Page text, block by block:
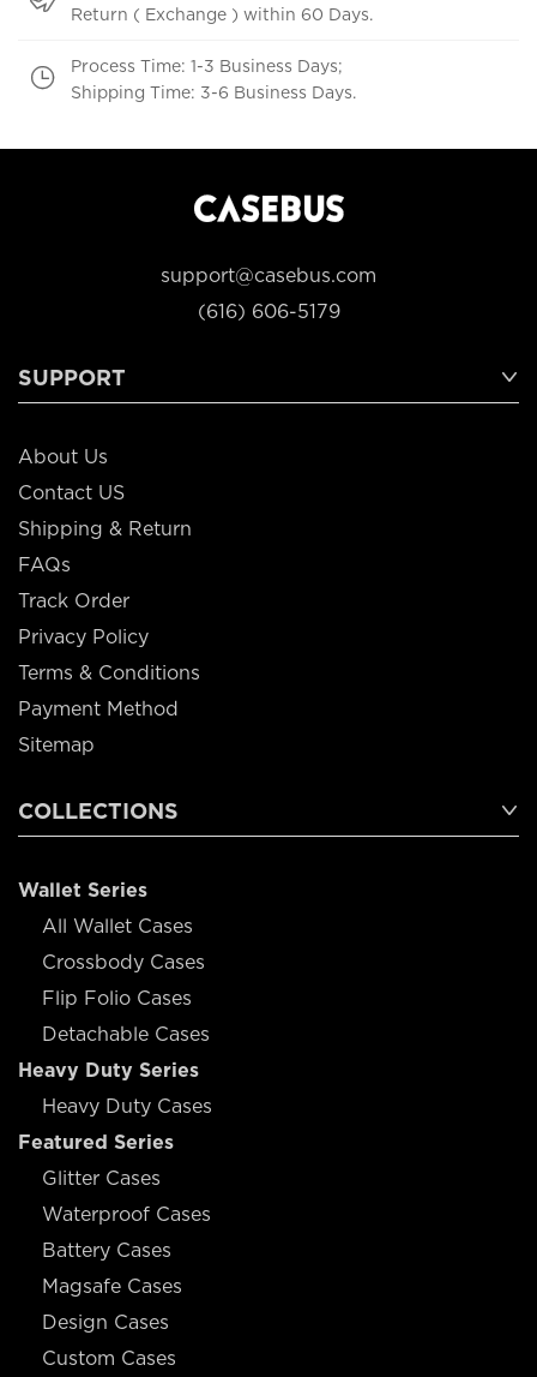
Return ( Exchange ) within 60 Days.
Process Time: 1-3 Business Days;
Shipping Time: 3-6 Business Days.
support@casebus.com
(616) 606-5179
SUPPORT
About Us
Contact US
Shipping & Return
FAQs
Track Order
Privacy Policy
Terms & Conditions
Payment Method
Sitemap
COLLECTIONS
Wallet Series
All Wallet Cases
Crossbody Cases
Flip Folio Cases
Detachable Cases
Heavy Duty Series
Heavy Duty Cases
Featured Series
Glitter Cases
Waterproof Cases
Battery Cases
Magsafe Cases
Design Cases
Custom Cases